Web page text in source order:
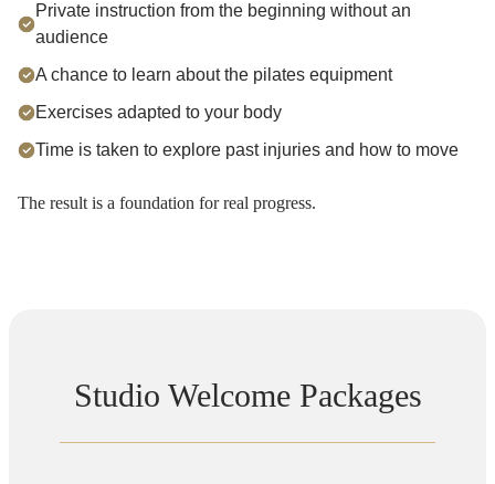
Private instruction from the beginning without an
audience
A chance to learn about the pilates equipment
Exercises adapted to your body
Time is taken to explore past injuries and how to move
The result is a foundation for real progress.
Studio Welcome Packages